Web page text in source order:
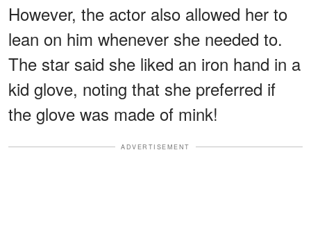
However, the actor also allowed her to
lean on him whenever she needed to.
The star said she liked an iron hand in a
kid glove, noting that she preferred if
the glove was made of mink!
ADVERTISEMENT